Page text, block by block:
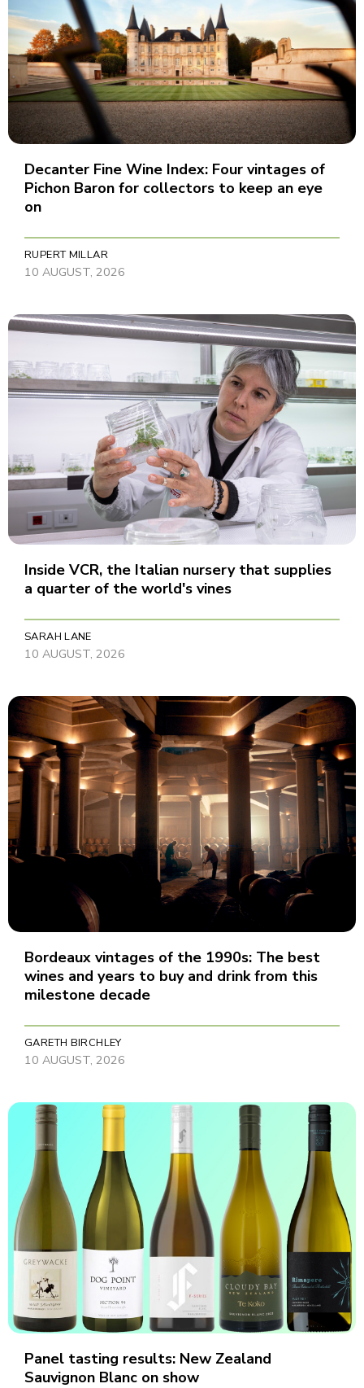
Decanter Fine Wine Index: Four vintages of
Pichon Baron for collectors to keep an eye
on
RUPERT MILLAR
10 AUGUST, 2026
Inside VCR, the Italian nursery that supplies
a quarter of the world's vines
SARAH LANE
10 AUGUST, 2026
Bordeaux vintages of the 1990s: The best
wines and years to buy and drink from this
milestone decade
GARETH BIRCHLEY
10 AUGUST, 2026
Panel tasting results: New Zealand
Sauvignon Blanc on show